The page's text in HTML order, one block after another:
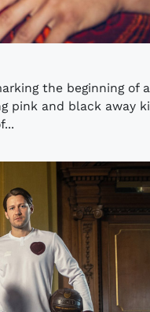
the beginning of a
pink and black away